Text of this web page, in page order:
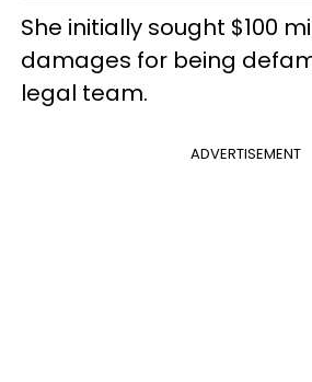
She initially sought $100
damages for being
legal team.
ADVERTISEMENT